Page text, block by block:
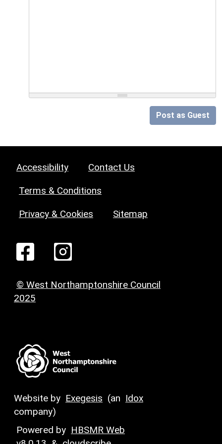
Post as Guest
Accessibility Contact Us
Terms & Conditions
Privacy & Cookies Sitemap
© West Northamptonshire Council
2025
Website by Exegesis (an Idox
company)
Powered by HBSMR Web